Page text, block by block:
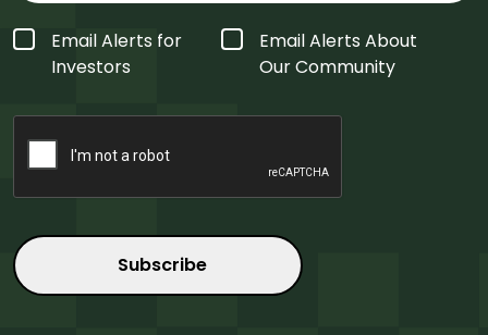
Form
Type
*
Email Alerts for
Investors
Email Alerts About
Our Community
CAPTCHA